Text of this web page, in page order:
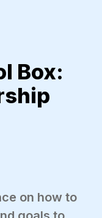
Box:
on how to